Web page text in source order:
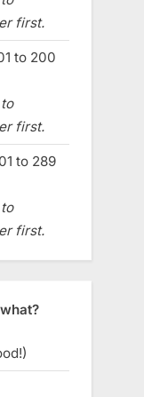
first.
to 200
first.
to 289
first.